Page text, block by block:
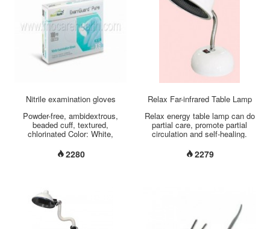
central rip line design Special
sticky formula Against UV...
Nitrile examination gloves
Powder-free, ambidextrous,
beaded cuff, textured,
chlorinated Color: White,
5mm Size: XS / S / M / L / XL
non-sterile/sterile weight:3.5
2280
Relax Far-infrared Table Lamp
Relax energy table lamp can do
partial care, promote partial
circulation and self-healing.
energy table lamp every day
can keep pretty skin , improve
energy radiator can relive cells,
keep pretty skin, improve
immunity and relieve pains.
2279